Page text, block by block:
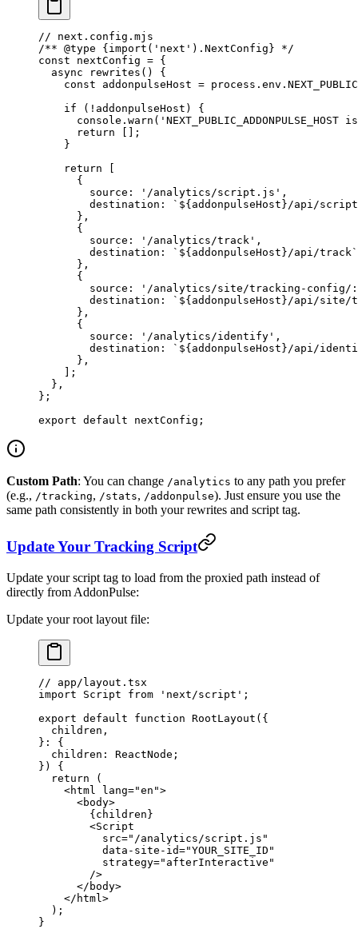
// next.config.mjs
/** @type {import('next').NextConfig} */
const nextConfig = {
  async
rewrites () {
    const
addonpulseHost = process.env.
    if
( ! addonpulseHost) {
      console.
warn (
      return
[];
    }
    return
      {
        source:
'/analytics/script.js' ,
        destination:
`${ addonpulseHost }/api/
      },
      {
        source:
'/analytics/track' ,
        destination:
`${ addonpulseHost }/api/track`
      },
      {
        source:
'/analytics/site/tracking-
        destination:
`${ addonpulseHost }/api/site/
      },
      {
        source:
'/analytics/identify' ,
        destination:
`${ addonpulseHost }/api/
      },
    ];
  },
};
export default nextConfig;
Custom Path: You can change /analytics to any path you prefer
(e.g., /tracking, /stats, /addonpulse). Just ensure you use the
same path consistently in both your rewrites and script tag.
Update Your Tracking Script
Update your script tag to load from the proxied path instead of
directly from AddonPulse:
Update your root layout file:
// app/layout.tsx
import Script from 'next/script' ;
export default function RootLayout ({
  children
,
} :
{
  children
: ReactNode ;
}) {
  return
(
    <
html lang="en">
      <
body>
        {children}
        <
Script
          src
="/analytics/script.js"
          data-site-id
="YOUR_SITE_ID"
          strategy
="afterInteractive"
        />
      </
body>
    </
html >
  );
}